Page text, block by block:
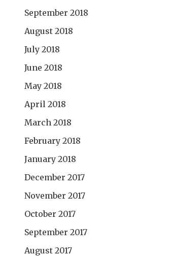
September 2018
August 2018
July 2018
June 2018
May 2018
April 2018
March 2018
February 2018
January 2018
December 2017
November 2017
October 2017
September 2017
August 2017